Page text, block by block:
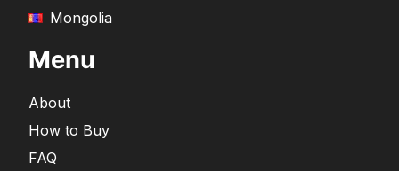
Mongolia
Menu
About
How to Buy
FAQ